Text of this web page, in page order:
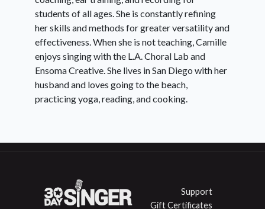
Light Head Voice (Falsetto)
Day
11:
Onsets
Day
Abrupt Register Shifts & The
students of all ages. She is constantly refining
her skills and methods for greater versatility and
effectiveness. When she is not teaching, Camille
enjoys singing with the L.A. Choral Lab and
Ensoma Creative. She lives in San Diego with her
husband and loves going to the beach,
practicing yoga, reading, and cooking.
Support
Gift Certificates